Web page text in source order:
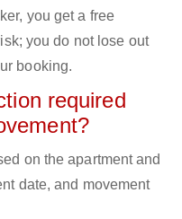
you get a free
you do not lose out
booking.
required
on the apartment and
date, and movement